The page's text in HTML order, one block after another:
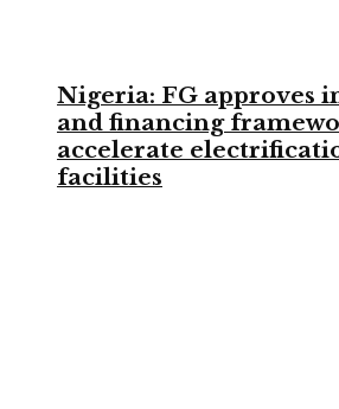
Nigeria: FG approves
and financing
accelerate
facilities